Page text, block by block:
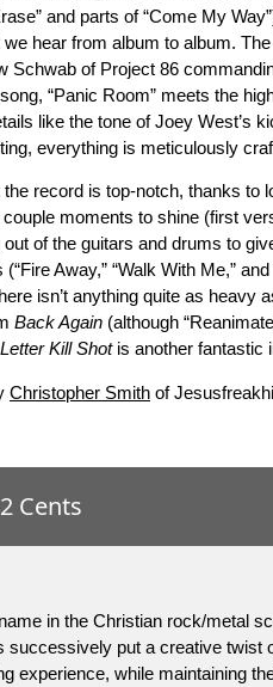
and parts of “Come My
hear from album to album.
Schwab of Project 86
“Panic Room” meets the
like the tone of Joey West’s
everything is meticulously
the record is top-notch, thanks
moments to shine (first
of the guitars and drums to
Away,” “Walk With Me,”
isn’t anything quite as
Back Again (although
Kill Shotis another fantastic
Christopher Smith of
Cents
in the Christian rock/metal
successively put a creative twist
experience, while maintaining